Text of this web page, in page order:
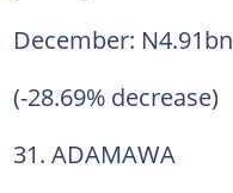
December: N4.91bn
(-28.69% decrease)
31. ADAMAWA